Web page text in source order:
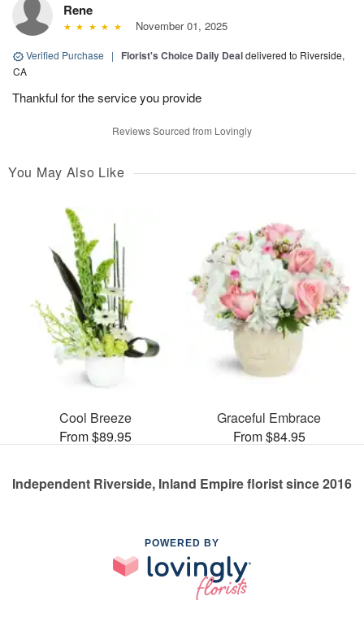
Rene
November 01, 2025
Verified Purchase | Florist's Choice Daily Dealdelivered to Riverside,
CA
Thankful for the service you provide
Reviews Sourced from Lovingly
You May Also Like
Cool Breeze
From $89.95
Graceful Embrace
From $84.95
Independent Riverside, Inland Empire florist since 2016
POWERED BY